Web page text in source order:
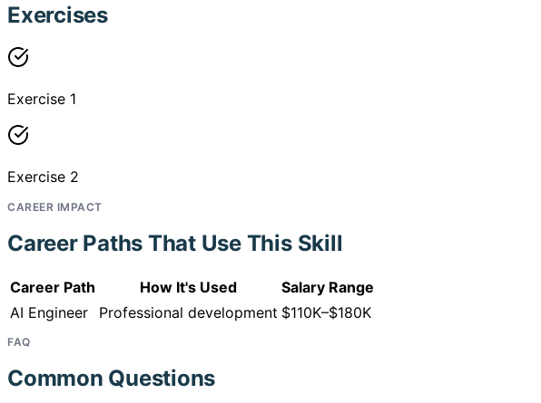
Exercises
Exercise 1
Exercise 2
CAREER IMPACT
Career Paths That Use This Skill
Career Path How It's Used
Salary Range
AI Engineer
Professional development $110K–$180K
FAQ
Common Questions